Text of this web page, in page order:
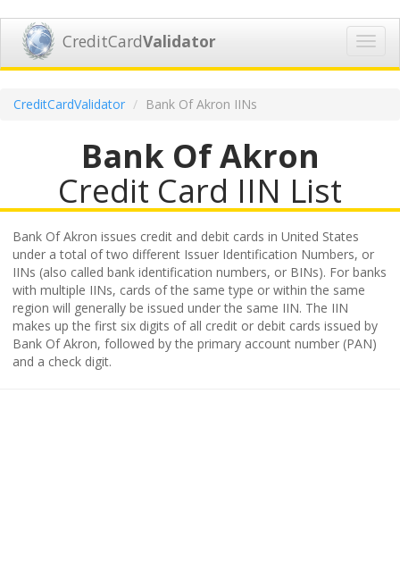
CreditCardValidator
CreditCardValidator Bank Of Akron IINs
Bank Of Akron
Credit Card IIN List
Bank Of Akron issues credit and debit cards in United States
under a total of two different Issuer Identification Numbers, or
IINs (also called bank identification numbers, or BINs). For banks
with multiple IINs, cards of the same type or within the same
region will generally be issued under the same IIN. The IIN
makes up the first six digits of all credit or debit cards issued by
Bank Of Akron, followed by the primary account number (PAN)
and a check digit.